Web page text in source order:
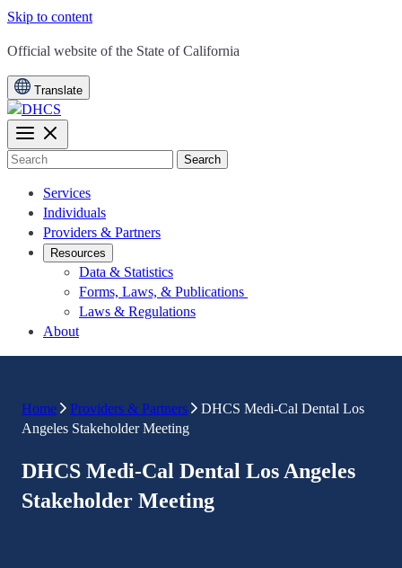
Skip to content
CA.gov
Official website of the State of California
Translate
Search
Services
Individuals
Providers & Partners
Resources
Data & Statistics
Forms, Laws, & Publications
Laws & Regulations
About
Home Providers & Partners
DHCS Medi-Cal Dental Los
Angeles Stakeholder Meeting
DHCS Medi-Cal Dental Los Angeles
Stakeholder Meeting